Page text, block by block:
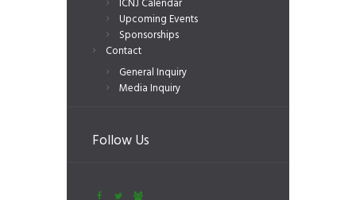
ICNJ Calendar
Upcoming Events
Sponsorships
Contact
General Inquiry
Media Inquiry
Follow Us